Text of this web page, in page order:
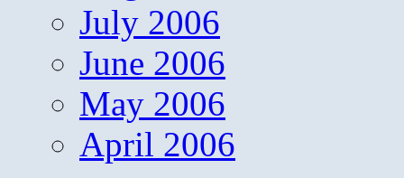
July 2006
June 2006
May 2006
April 2006